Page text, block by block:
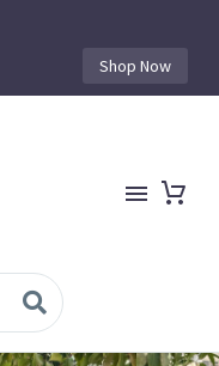
Shop Now